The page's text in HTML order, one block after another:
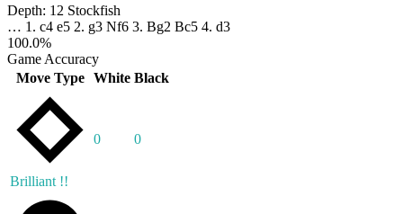
Depth: 12 Stockfish
… 1. c4 e5 2. g3 Nf6 3. Bg2 Bc5 4. d3
100.0%
Game Accuracy
Move Type
White Black
Brilliant !!
0 0